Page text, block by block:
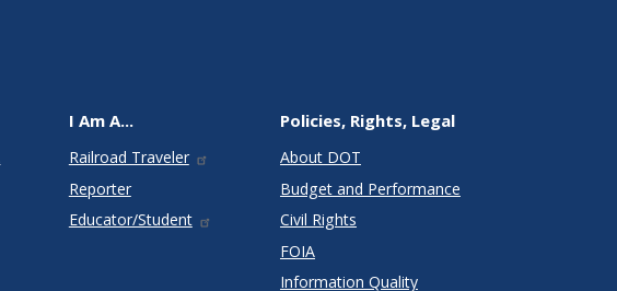
I Am A...
Railroad Traveler
Reporter
Educator/Student
Policies, Rights, Legal
About DOT
Budget and Performance
Civil Rights
FOIA
Information Quality